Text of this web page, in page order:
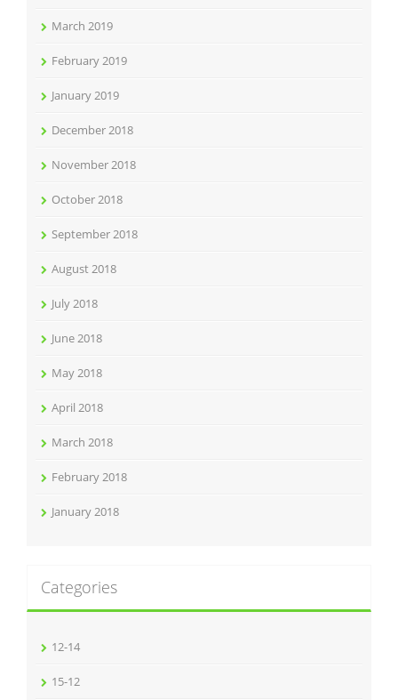
March 2019
February 2019
January 2019
December 2018
November 2018
October 2018
September 2018
August 2018
July 2018
June 2018
May 2018
April 2018
March 2018
February 2018
January 2018
Categories
12-14
15-12